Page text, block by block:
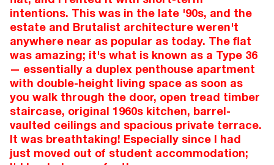
intentions. This was in the late '90s, and the
estate and Brutalist architecture weren't
anywhere near as popular as today. The flat
was amazing; it's what is known as a Type 36
— essentially a duplex penthouse apartment
with double-height living space as soon as
you walk through the door, open tread timber
staircase, original 1960s kitchen, barrel-
vaulted ceilings and spacious private terrace.
It was breathtaking! Especially since I had
just moved out of student accommodation;